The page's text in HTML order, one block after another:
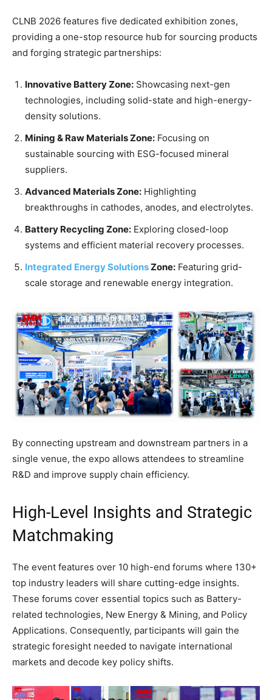
CLNB 2026 features five dedicated exhibition zones,
providing a one-stop resource hub for sourcing products
and forging strategic partnerships:
Innovative Battery Zone: Showcasing next-gen
technologies, including solid-state and high-energy-
density solutions.
Mining & Raw Materials Zone: Focusing on
sustainable sourcing with ESG-focused mineral
suppliers.
Advanced Materials Zone: Highlighting
breakthroughs in cathodes, anodes, and electrolytes.
Battery Recycling Zone: Exploring closed-loop
systems and efficient material recovery processes.
Integrated Energy SolutionsZone: Featuring grid-
scale storage and renewable energy integration.
By connecting upstream and downstream partners in a
single venue, the expo allows attendees to streamline
R&D and improve supply chain efficiency.
High-Level Insights and Strategic
Matchmaking
The event features over 10 high-end forums where 130+
top industry leaders will share cutting-edge insights.
These forums cover essential topics such as Battery-
related technologies, New Energy & Mining, and Policy
Applications. Consequently, participants will gain the
strategic foresight needed to navigate international
markets and decode key policy shifts.